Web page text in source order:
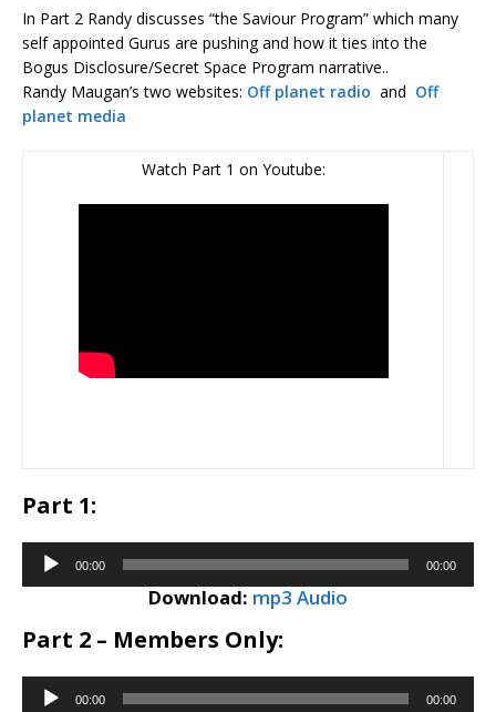
In Part 2 Randy discusses “the Saviour Program” which many
self appointed Gurus are pushing and how it ties into the
Bogus Disclosure/Secret Space Program narrative..
Randy Maugan’s two websites: Off planet radio and Off
planet media
Watch Part 1 on Youtube:
Part 1:
Audio
Player
00:00 00:00
Download: mp3 Audio
Part 2 – Members Only:
Audio
00:00 00:00